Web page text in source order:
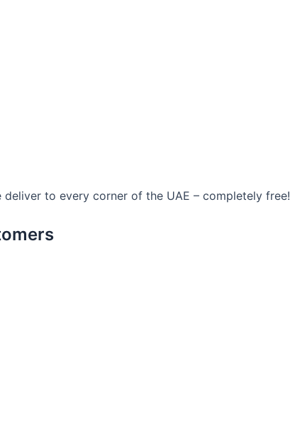
to every corner of the UAE – completely free!